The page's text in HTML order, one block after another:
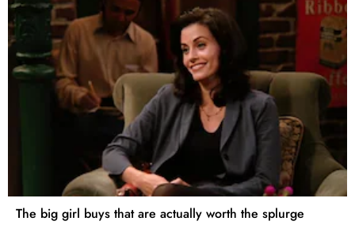
The big girl buys that are actually worth the splurge